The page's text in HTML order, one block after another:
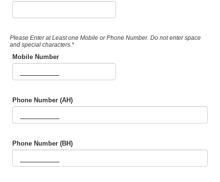
Please Enter at Least one Mobile or Phone Number. Do not enter space
and special characters.*
Mobile Number
Phone Number (AH)
Phone Number (BH)